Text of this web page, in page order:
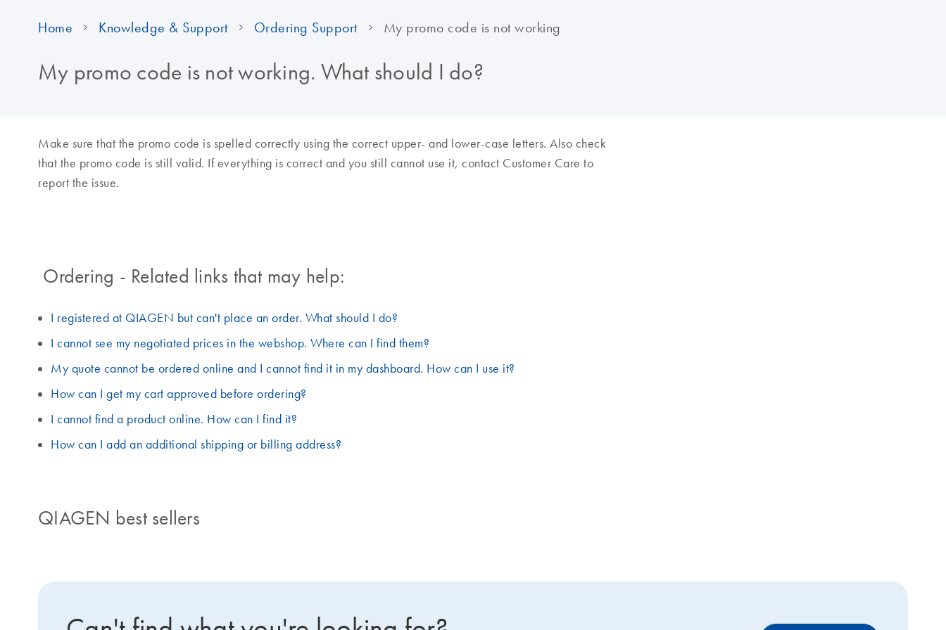
Home Knowledge & Support Ordering Support My promo code is not working
My promo code is not working. What should I do?
Make sure that the promo code is spelled correctly using the correct upper- and lower-case letters. Also check
that the promo code is still valid. If everything is correct and you still cannot use it, contact Customer Care to
report the issue.
Ordering - Related links that may help:
I registered at QIAGEN but can't place an order. What should I do?
I cannot see my negotiated prices in the webshop. Where can I find them?
My quote cannot be ordered online and I cannot find it in my dashboard. How can I use it?
How can I get my cart approved before ordering?
I cannot find a product online. How can I find it?
How can I add an additional shipping or billing address?
QIAGEN best sellers